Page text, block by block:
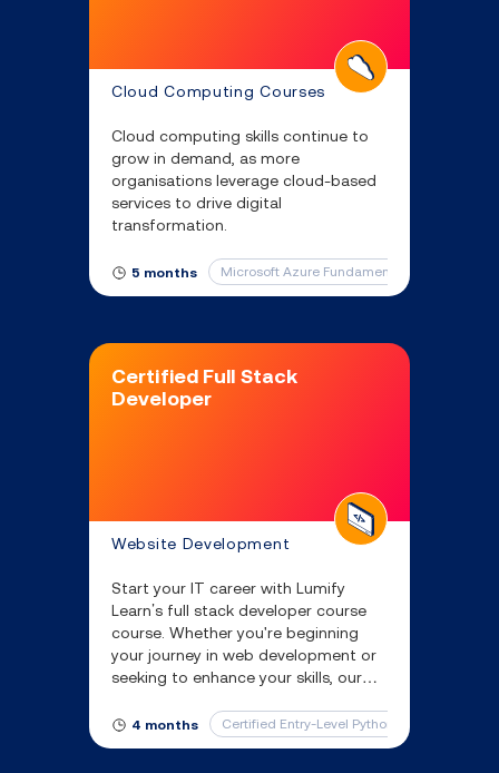
Cloud Computing Courses
Cloud computing skills continue to
grow in demand, as more
organisations leverage cloud-based
services to drive digital
transformation.
5 months Microsoft Azure Fundamentals
Certified Full Stack
Developer
Website Development
Start your IT career with Lumify
Learn’s full stack developer course
course. Whether you're beginning
your journey in web development or
seeking to enhance your skills, our
you with the knowledge necessary
4 months Certified Entry-Level Python Programmer